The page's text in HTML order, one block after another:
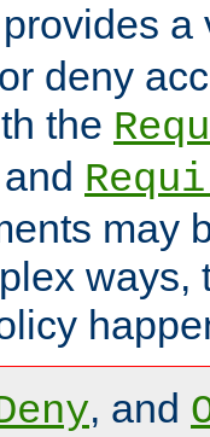
provides a
deny
the
may
ways,
, and